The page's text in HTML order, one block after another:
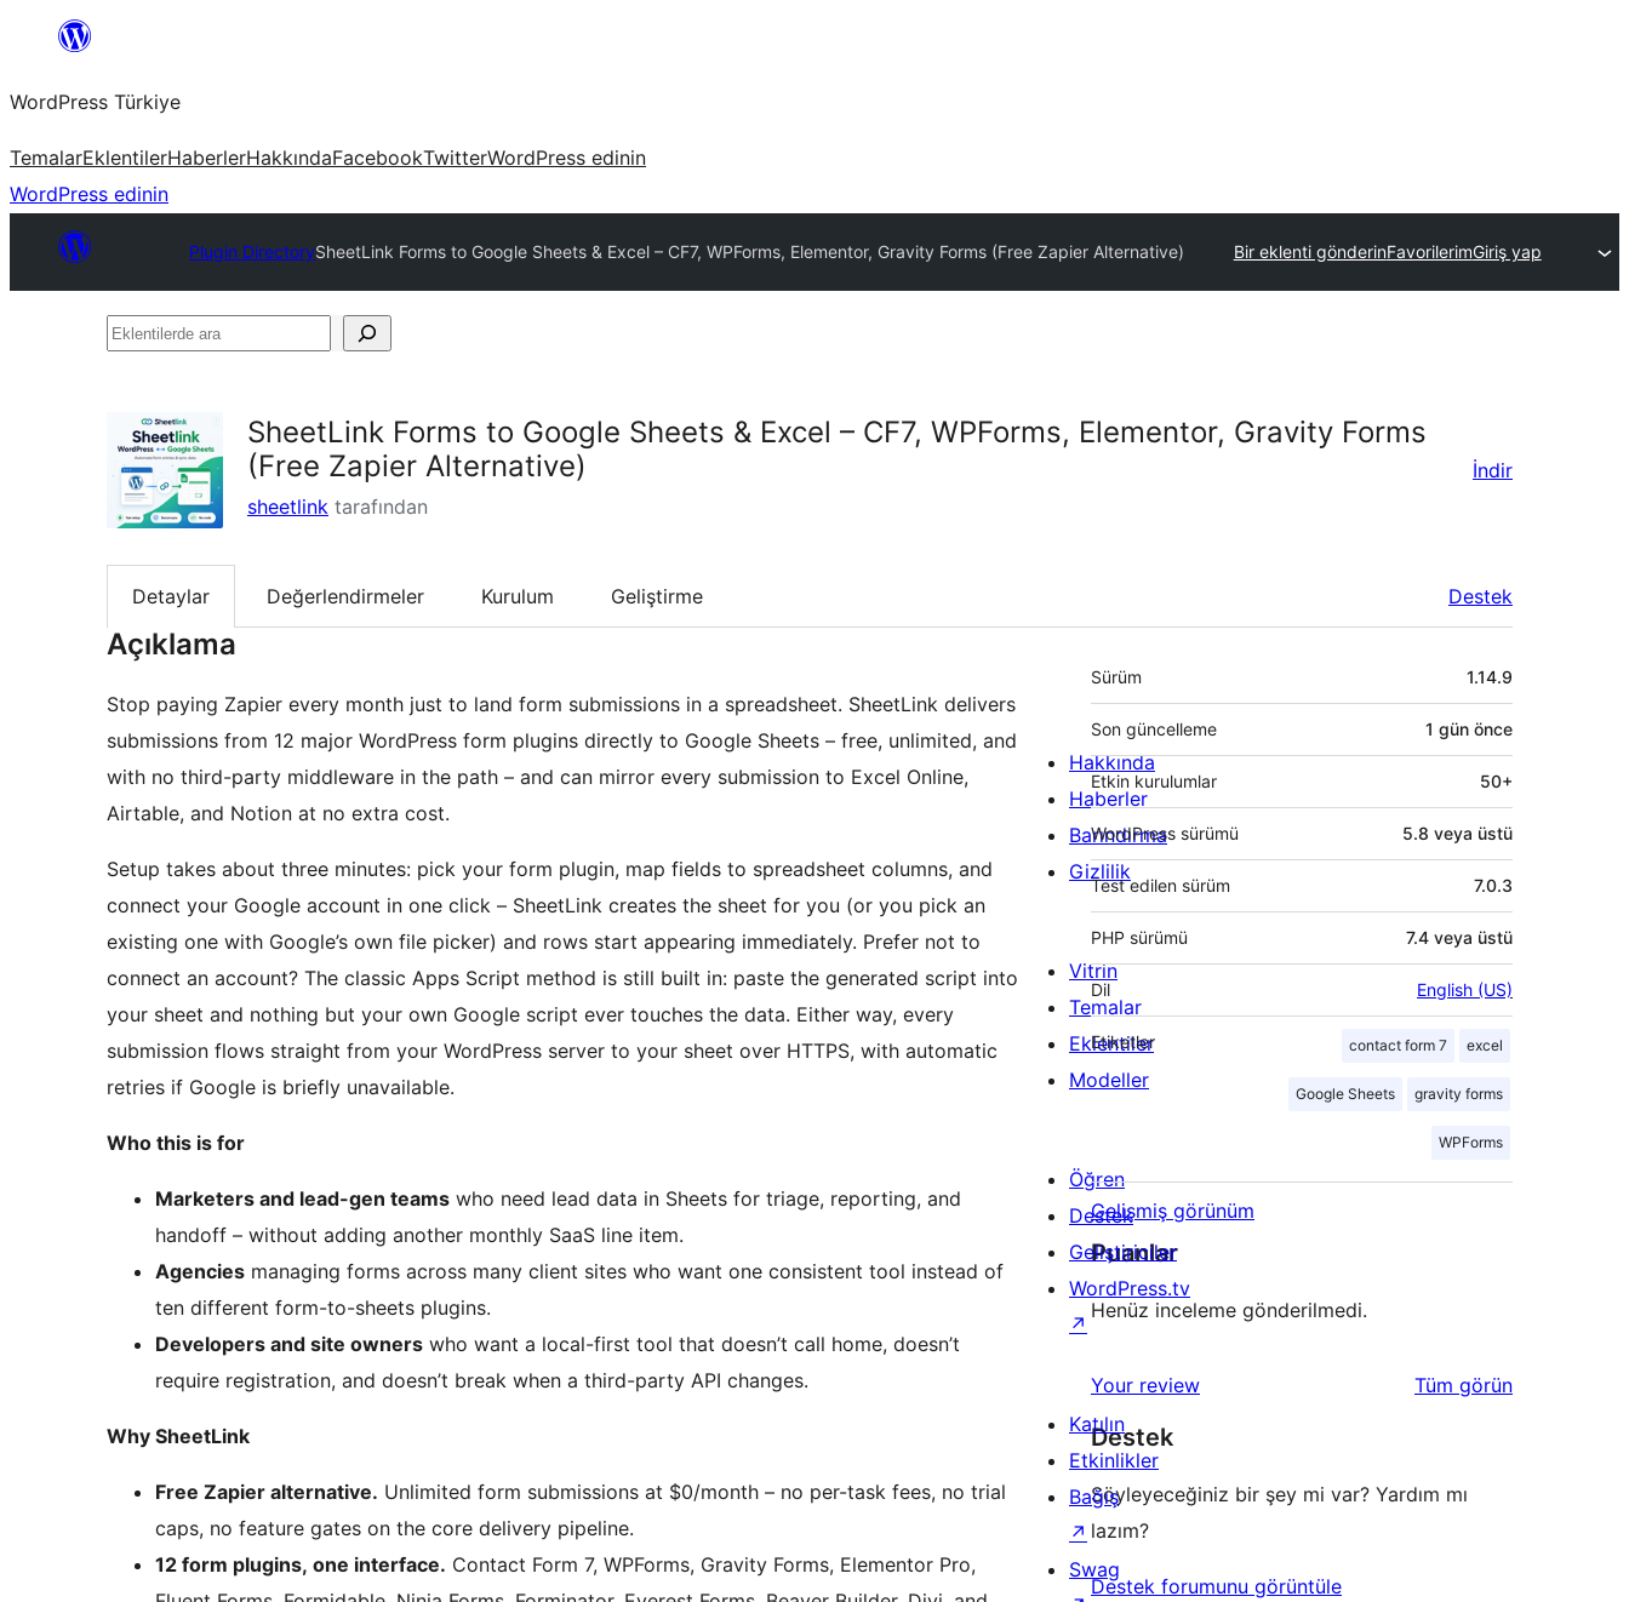
İçeriğe
WordPress Türkiye
TemalarEklentilerHaberlerHakkındaFacebookTwitterWordPress edinin
WordPress edinin
Plugin DirectorySheetLink Forms to Google Sheets & Excel – CF7, WPForms, Elementor, Gravity Forms (Free Zapier Alternative) Bir eklenti gönderinFavorilerimGiriş yap
Eklentilerde
SheetLink Forms to Google Sheets & Excel – CF7, WPForms, Elementor, Gravity Forms
(Free Zapier Alternative)
sheetlink tarafından
İndir
Detaylar Değerlendirmeler Kurulum Geliştirme Destek
Açıklama
Stop paying Zapier every month just to land form submissions in a spreadsheet. SheetLink delivers
submissions from 12 major WordPress form plugins directly to Google Sheets – free, unlimited, and
with no third-party middleware in the path – and can mirror every submission to Excel Online,
Airtable, and Notion at no extra cost.
Setup takes about three minutes: pick your form plugin, map fields to spreadsheet columns, and
connect your Google account in one click – SheetLink creates the sheet for you (or you pick an
existing one with Google’s own file picker) and rows start appearing immediately. Prefer not to
connect an account? The classic Apps Script method is still built in: paste the generated script into
your sheet and nothing but your own Google script ever touches the data. Either way, every
submission flows straight from your WordPress server to your sheet over HTTPS, with automatic
retries if Google is briefly unavailable.
Who this is for
Marketers and lead-gen teams who need lead data in Sheets for triage, reporting, and
handoff – without adding another monthly SaaS line item.
Agencies managing forms across many client sites who want one consistent tool instead of
ten different form-to-sheets plugins.
Developers and site owners who want a local-first tool that doesn’t call home, doesn’t
require registration, and doesn’t break when a third-party API changes.
Why SheetLink
Free Zapier alternative. Unlimited form submissions at $0/month – no per-task fees, no trial
caps, no feature gates on the core delivery pipeline.
12 form plugins, one interface. Contact Form 7, WPForms, Gravity Forms, Elementor Pro,
Meta
Sürüm 1.14.9
Son güncelleme 1 gün önce
Etkin kurulumlar 50+
WordPress sürümü 5.8 veya üstü
Test edilen sürüm 7.0.3
PHP sürümü 7.4 veya üstü
Dil English (US)
Etiketler contact form 7 excel
Google Sheets gravity forms
WPForms
Gelişmiş görünüm
Puanlar
Henüz inceleme gönderilmedi.
Your review Tüm değerlendirmeleri
görün
Destek
Söyleyeceğiniz bir şey mi var? Yardım mı
lazım?
Destek forumunu görüntüle
Hakkında
Haberler
Barındırma
Gizlilik
Vitrin
Temalar
Eklentiler
Modeller
Öğren
Destek
Geliştiriciler
WordPress.tv
↗
Katılın
Etkinlikler
Bağış
↗
Swag